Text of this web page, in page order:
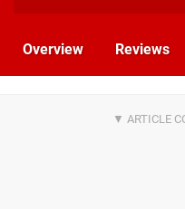
Overview Reviews